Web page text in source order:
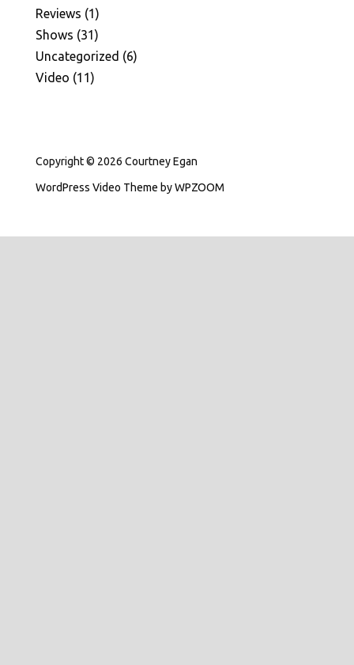
Reviews (1)
Shows (31)
Uncategorized (6)
Video (11)
Copyright © 2026 Courtney Egan
WordPress Video Theme byWPZOOM